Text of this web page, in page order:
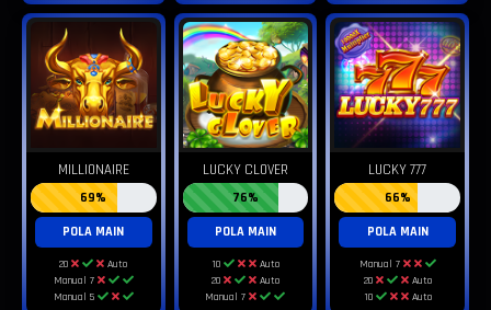
MILLIONAIRE
69%
POLA MAIN
20
Auto
Manual 7
Manual 5
LUCKY CLOVER
76%
POLA MAIN
10
Auto
20
Auto
Manual 7
LUCKY 777
66%
POLA MAIN
Manual 7
20
Auto
10
Auto